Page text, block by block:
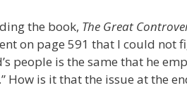
the book, The Great
on page 591 that I could not
people is the same that he
How is it that the issue at the